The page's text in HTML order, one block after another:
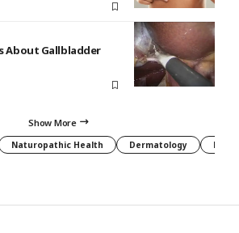
About Gallbladder
Show More
Naturopathic Health Dermatology